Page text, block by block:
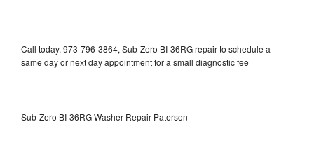
Call today, 973-796-3864, Sub-Zero BI-36RG repair to schedule a
same day or next day appointment for a small diagnostic fee
Sub-Zero BI-36RG Washer Repair Paterson